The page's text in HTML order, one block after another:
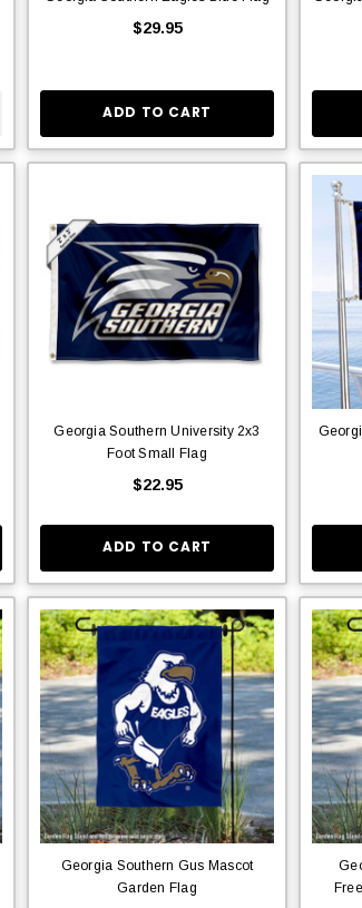
$29.95
ADD TO CART
Georgia Southern University 2x3
Foot Small Flag
$22.95
ADD TO CART
Georgia Southern Gus Mascot
Garden Flag